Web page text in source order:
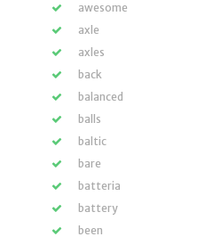
awesome
axle
axles
back
balanced
balls
baltic
bare
batteria
battery
been